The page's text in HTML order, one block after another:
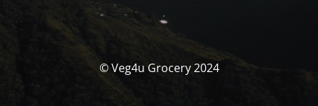
© Veg4u Grocery 2024